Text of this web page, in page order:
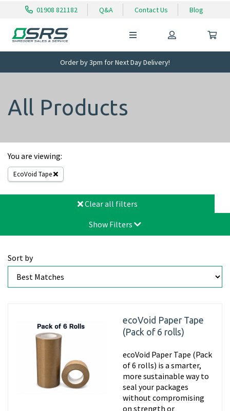
01908 821182 Q&A Contact Us Blog
Order by 3pm for Next Day Delivery!
All Products
You are viewing:
EcoVoid Tape
Clear all filters
Show Filters
Sort by
ecoVoid Paper Tape
(Pack of 6 rolls)
ecoVoid Paper Tape (Pack
of 6 rolls) is a smarter,
more sustainable way to
seal your packages
without compromising
on strength or